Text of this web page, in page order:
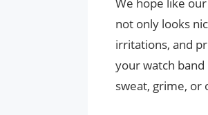
not only looks
irritations, and
your watch
sweat, grime, or